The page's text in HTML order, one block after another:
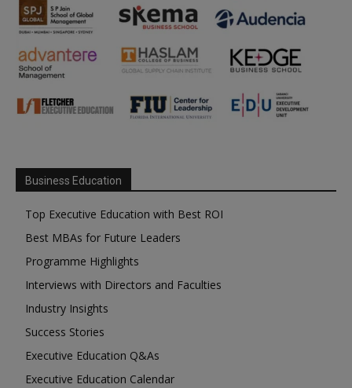
Business Education
Top Executive Education with Best ROI
Best MBAs for Future Leaders
Programme Highlights
Interviews with Directors and Faculties
Industry Insights
Success Stories
Executive Education Q&As
Executive Education Calendar